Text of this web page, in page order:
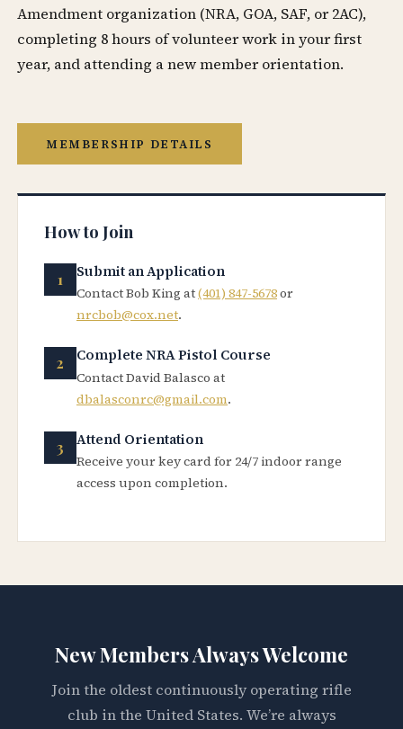
Amendment organization (NRA, GOA, SAF, or 2AC),
completing 8 hours of volunteer work in your first
year, and attending a new member orientation.
MEMBERSHIP DETAILS
How to Join
Submit an Application
Contact Bob King at(401) 847-5678or
nrcbob@cox.net.
Complete NRA Pistol Course
Contact David Balasco at
dbalasconrc@gmail.com.
Attend Orientation
Receive your key card for 24/7 indoor range
access upon completion.
New Members Always Welcome
Join the oldest continuously operating rifle
club in the United States. We’re always